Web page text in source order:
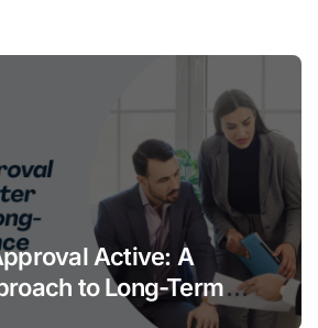
Active: A
to Long-Term